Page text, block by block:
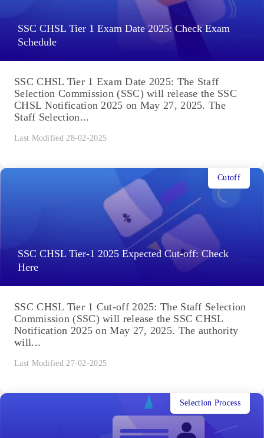
SSC CHSL Tier 1 Exam Date 2025: Check Exam
Schedule
SSC CHSL Tier 1 Exam Date 2025: The Staff
Selection Commission (SSC) will release the SSC
CHSL Notification 2025 on May 27, 2025. The
Staff Selection...
Last Modified 28-02-2025
SSC CHSL Tier-1 2025 Expected Cut-off: Check
Here
Cutoff
SSC CHSL Tier 1 Cut-off 2025: The Staff Selection
Commission (SSC) will release the SSC CHSL
Notification 2025 on May 27, 2025. The authority
will...
Last Modified 27-02-2025
Selection Process